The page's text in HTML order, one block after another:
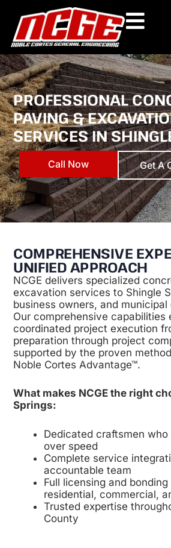
content
PROFESSIONAL
PAVING &
SERVICES IN
Call Now Get A
COMPREHENSIVE
UNIFIED APPROACH
NCGE delivers specialized
excavation services to Shingle
business owners, and municipal
Our comprehensive capabilities
coordinated project execution
preparation through project
supported by the proven
Noble Cortes Advantage™.
What makes NCGE the right
Springs:
Dedicated craftsmen
over speed
Complete service
accountable team
Full licensing and
residential, commercial,
Trusted expertise
County